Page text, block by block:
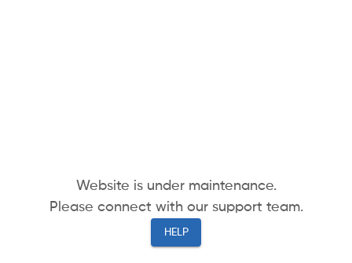
Website is under maintenance.
Please connect with our support team.
HELP